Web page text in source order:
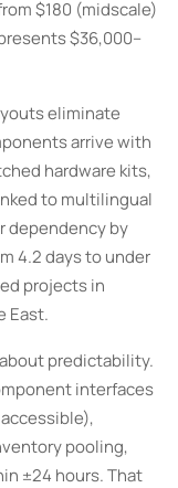
$180 (midscale)
$36,000–
eliminate
arrive with
hardware kits,
to multilingual
dependency by
4.2 days to under
projects in
East.
predictability.
interfaces
pooling,
±24 hours. That